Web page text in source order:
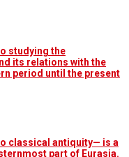
studying the
its relations with the
period until the present
classical antiquity— is a
part of Eurasia.